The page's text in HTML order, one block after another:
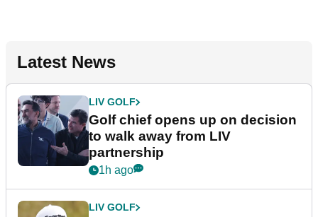
Latest News
LIV GOLF
Golf chief opens up on decision
to walk away from LIV
partnership
1h ago
LIV GOLF